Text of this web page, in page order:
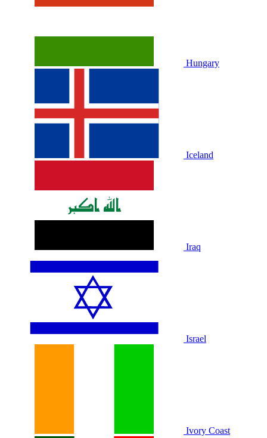
Hungary
Iceland
Iraq
Israel
Ivory Coast